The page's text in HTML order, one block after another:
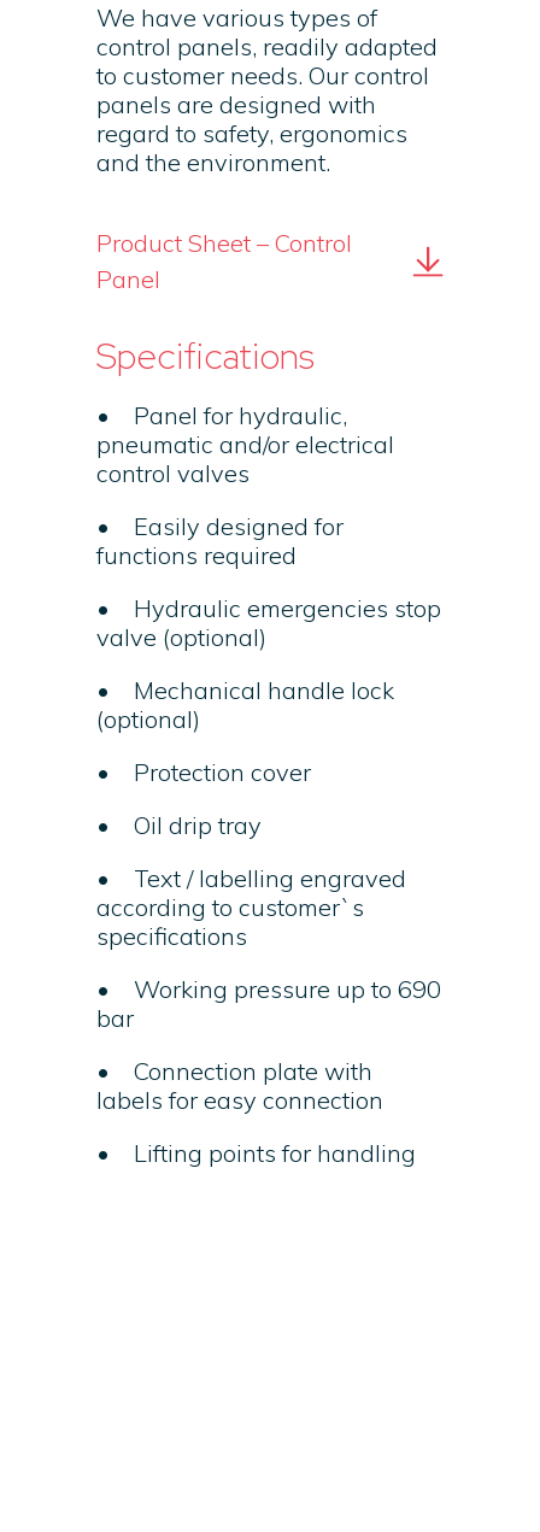
We have various types of
control panels, readily adapted
to customer needs. Our control
panels are designed with
regard to safety, ergonomics
and the environment.
Product Sheet – Control
Panel
Specifications
• Panel for hydraulic,
pneumatic and/or electrical
control valves
• Easily designed for
functions required
• Hydraulic emergencies stop
valve (optional)
• Mechanical handle lock
(optional)
• Protection cover
• Oil drip tray
• Text / labelling engraved
according to customer`s
specifications
• Working pressure up to 690
bar
• Connection plate with
labels for easy connection
• Lifting points for handling